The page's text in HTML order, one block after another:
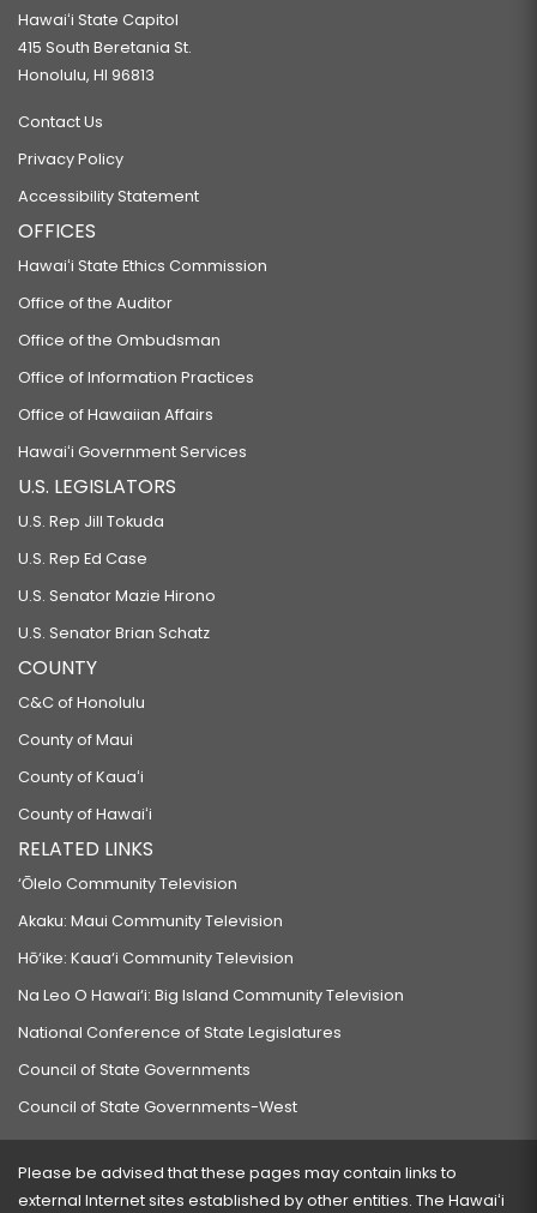
Hawaiʻi State Capitol
415 South Beretania St.
Honolulu, HI 96813
Contact Us
Privacy Policy
Accessibility Statement
OFFICES
Hawaiʻi State Ethics Commission
Office of the Auditor
Office of the Ombudsman
Office of Information Practices
Office of Hawaiian Affairs
Hawaiʻi Government Services
U.S. LEGISLATORS
U.S. Rep Jill Tokuda
U.S. Rep Ed Case
U.S. Senator Mazie Hirono
U.S. Senator Brian Schatz
COUNTY
C&C of Honolulu
County of Maui
County of Kauaʻi
County of Hawaiʻi
RELATED LINKS
‘Ōlelo Community Television
Akaku: Maui Community Television
Hō‘ike: Kaua‘i Community Television
Na Leo O Hawai‘i: Big Island Community Television
National Conference of State Legislatures
Council of State Governments
Council of State Governments-West
Please be advised that these pages may contain links to
external Internet sites established by other entities. The Hawaiʻi